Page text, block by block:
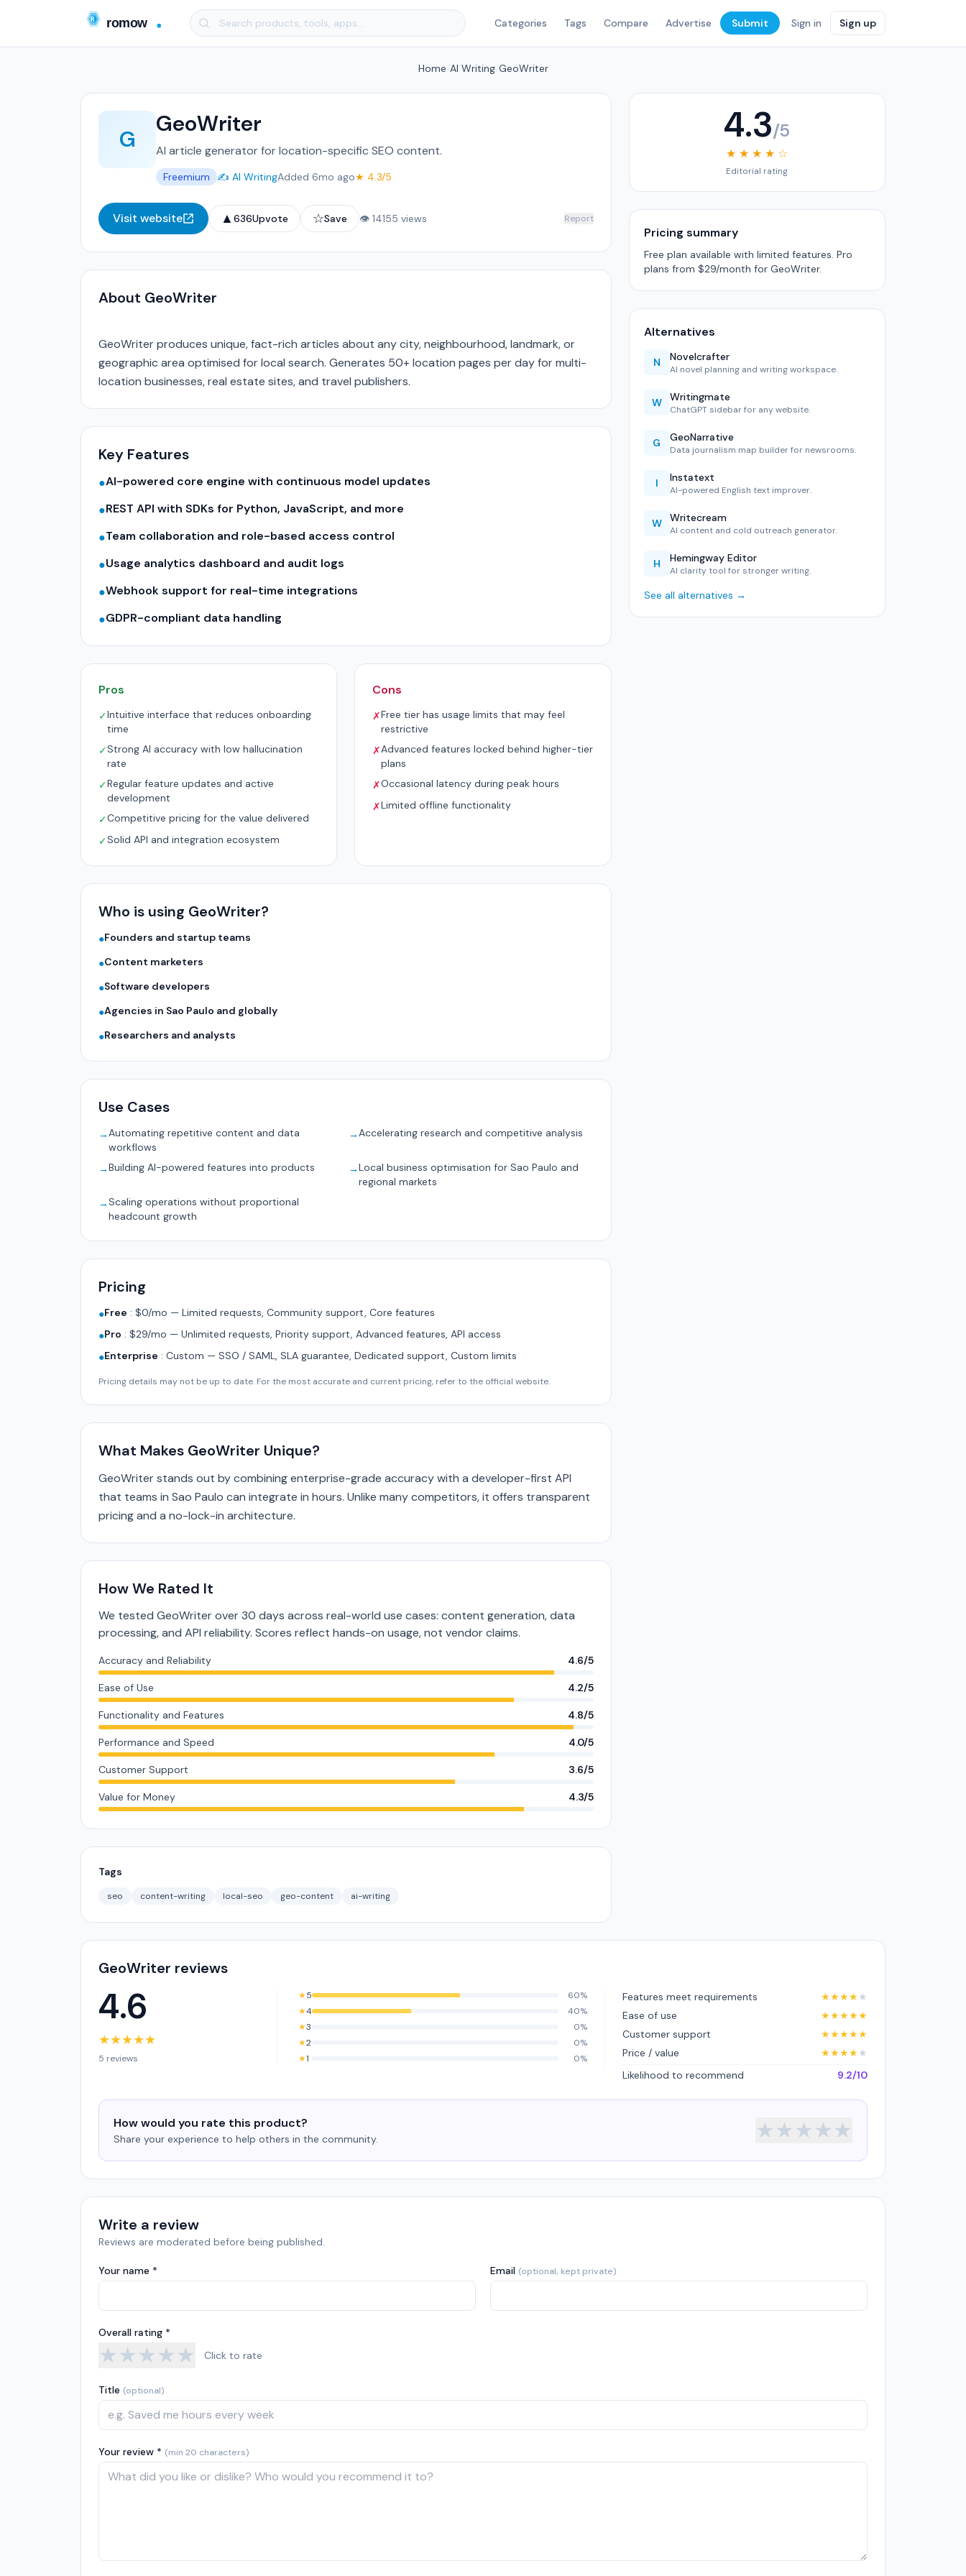
Categories Tags Compare Advertise Submit Sign in Sign up
Home AI Writing/ GeoWriter
G
GeoWriter
AI article generator for location-specific SEO content.
Freemium ✍️ AI WritingAdded 6mo ago★ 4.3/5
Visit website ▲ 636Upvote ☆Save 👁 14155 views Report
About GeoWriter
GeoWriter produces unique, fact-rich articles about any city, neighbourhood, landmark, or
geographic area optimised for local search. Generates 50+ location pages per day for multi-
location businesses, real estate sites, and travel publishers.
Key Features
●AI-powered core engine with continuous model updates
●REST API with SDKs for Python, JavaScript, and more
●Team collaboration and role-based access control
●Usage analytics dashboard and audit logs
●Webhook support for real-time integrations
●GDPR-compliant data handling
Pros
✓Intuitive interface that reduces onboarding
time
✓Strong AI accuracy with low hallucination
rate
✓Regular feature updates and active
development
✓Competitive pricing for the value delivered
✓Solid API and integration ecosystem
Cons
✗Free tier has usage limits that may feel
restrictive
✗Advanced features locked behind higher-tier
plans
✗Occasional latency during peak hours
✗Limited offline functionality
Who is using GeoWriter?
●Founders and startup teams
●Content marketers
●Software developers
●Agencies in Sao Paulo and globally
●Researchers and analysts
Use Cases
→Automating repetitive content and data
workflows
→Accelerating research and competitive analysis
→Building AI-powered features into products →Local business optimisation for Sao Paulo and
regional markets
→Scaling operations without proportional
headcount growth
Pricing
●Free : $0/mo — Limited requests, Community support, Core features
●Pro : $29/mo — Unlimited requests, Priority support, Advanced features, API access
●Enterprise : Custom — SSO / SAML, SLA guarantee, Dedicated support, Custom limits
Pricing details may not be up to date. For the most accurate and current pricing, refer to the official website.
What Makes GeoWriter Unique?
GeoWriter stands out by combining enterprise-grade accuracy with a developer-first API
that teams in Sao Paulo can integrate in hours. Unlike many competitors, it offers transparent
pricing and a no-lock-in architecture.
How We Rated It
We tested GeoWriter over 30 days across real-world use cases: content generation, data
processing, and API reliability. Scores reflect hands-on usage, not vendor claims.
Accuracy and Reliability 4.6/5
Ease of Use 4.2/5
Functionality and Features 4.8/5
Performance and Speed 4.0/5
Customer Support 3.6/5
Value for Money 4.3/5
Tags
seo content-writing local-seo geo-content ai-writing
4.3/5
★ ★ ★ ★ ☆
Editorial rating
Pricing summary
Free plan available with limited features. Pro
plans from $29/month for GeoWriter.
Alternatives
N Novelcrafter
AI novel planning and writing workspace.
W Writingmate
ChatGPT sidebar for any website.
G GeoNarrative
Data journalism map builder for newsrooms.
I Instatext
AI-powered English text improver.
W Writecream
AI content and cold outreach generator.
H Hemingway Editor
AI clarity tool for stronger writing.
See all alternatives →
GeoWriter reviews
4.6
★★★★★
5 reviews
★5
60%
★4
40%
★3
0%
★2
0%
★1 0%
Features meet requirements ★★★★★
Ease of use
★★★★★
Customer support
★★★★★
Price / value
★★★★★
Likelihood to recommend
9.2/10
How would you rate this product?
Share your experience to help others in the community. ★★★★★
Write a review
Reviews are moderated before being published.
Your name * Email (optional, kept private)
Overall rating *
★★★★★ Click to rate
Title (optional)
Your review * (min 20 characters)